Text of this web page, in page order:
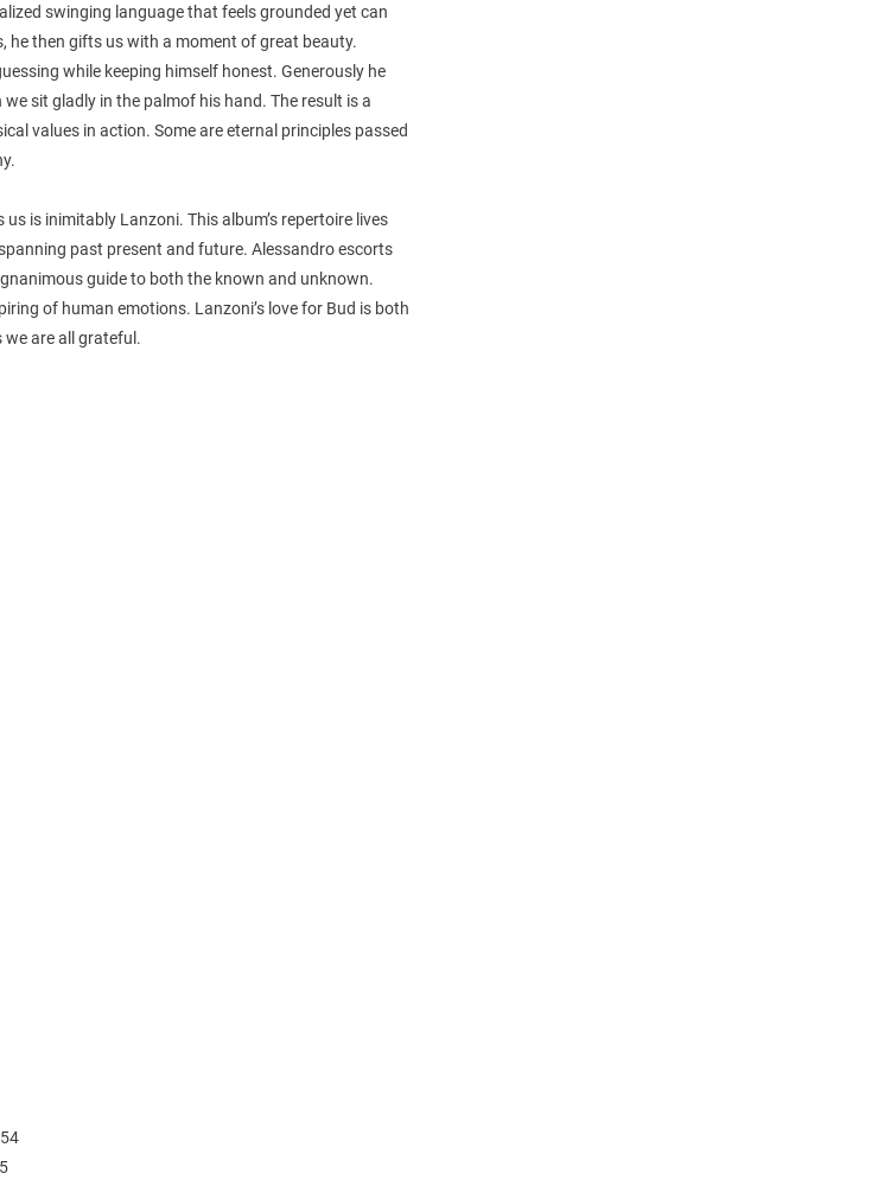
swinging language that feels grounded yet can
he then gifts us with a moment of great beauty.
while keeping himself honest. Generously he
sit gladly in the palmof his hand. The result is a
values in action. Some are eternal principles passed
is inimitably Lanzoni. This album’s repertoire lives
past present and future. Alessandro escorts
guide to both the known and unknown.
of human emotions. Lanzoni’s love for Bud is both
are all grateful.